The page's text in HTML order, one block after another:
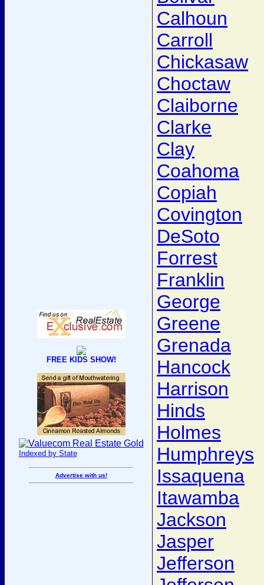
FREE KIDS SHOW!
Indexed by State
Advertise with us!
Calhoun
Carroll
Chickasaw
Choctaw
Claiborne
Clarke
Clay
Coahoma
Copiah
Covington
DeSoto
Forrest
Franklin
George
Greene
Grenada
Hancock
Harrison
Hinds
Holmes
Humphreys
Issaquena
Itawamba
Jackson
Jasper
Jefferson